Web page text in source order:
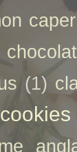
(1)
cookies